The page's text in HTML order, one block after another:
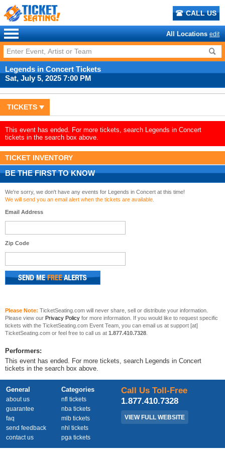
CALL US
All Locations edit
Legends in Concert Tickets
Sat, July 5, 2025 7:00 PM
TICKETS
This event has ended. For more tickets, search Legends in Concert
tickets in the search box above.
TICKET INVENTORY
BE THE FIRST TO KNOW
We're sorry, we don't have any events for Legends in Concert at this time!
We will send you an email alert when the tickets are available.
Email Address
Zip Code
Please Note: TicketSeating.com will never share, sell or distribute your information.
Please view our Privacy Policy for more information. If you would like to request specific
tickets with the TicketSeating.com Event Team, you can email us at support [at]
TicketSeating.com or feel free to call us at 1.877.410.7328
Performers:
This event has ended. For more tickets, search Legends in Concert
tickets in the search box above.
General
about us
guarantee
faq
send feedback
contact us
Categories
nfl tickets
nba tickets
mlb tickets
nhl tickets
pga tickets
Call Us Toll-Free
1.877.410.7328
VIEW FULL WEBSITE